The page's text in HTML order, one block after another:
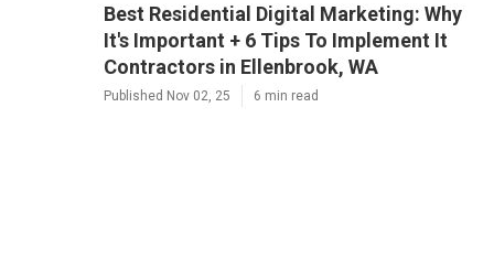
Best Residential Digital Marketing: Why
It's Important + 6 Tips To Implement It
Contractors in Ellenbrook, WA
Published Nov 02, 25 6 min read